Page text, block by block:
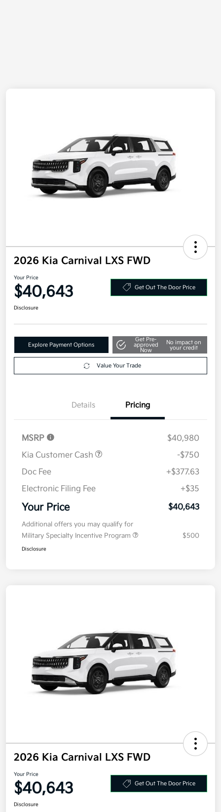
2026 Kia Carnival LXS FWD
Your Price
$40,643 Get Out The Door Price
Disclosure
Explore Payment Options
Get Pre-
approved
Now
No impact on
your credit
Value Your Trade
Details Pricing
MSRP
$40,980
Kia Customer Cash
-$750
Doc Fee
+$377.63
Electronic Filing Fee
+$35
Your Price $40,643
Additional offers you may qualify for
Military Specialty Incentive Program
$500
Disclosure
2026 Kia Carnival LXS FWD
Your Price
$40,643 Get Out The Door Price
Disclosure